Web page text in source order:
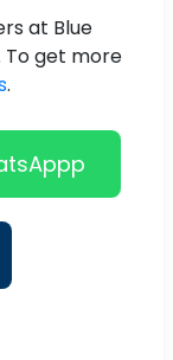
at Blue
To get more
.